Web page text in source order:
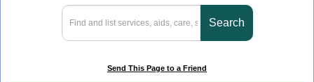
Send This Page to a Friend